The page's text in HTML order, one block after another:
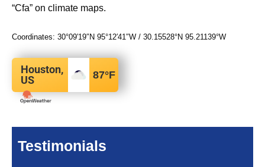
“Cfa” on climate maps.
Coordinates: 30°09′19″N 95°12′41″W / 30.15528°N 95.21139°W
Houston,
US
87°F
Testimonials